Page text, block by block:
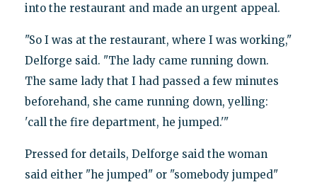
into the restaurant and made an urgent appeal.
"So I was at the restaurant, where I was working,"
Delforge said. "The lady came running down.
The same lady that I had passed a few minutes
beforehand, she came running down, yelling:
'call the fire department, he jumped.'"
Pressed for details, Delforge said the woman
said either "he jumped" or "somebody jumped"